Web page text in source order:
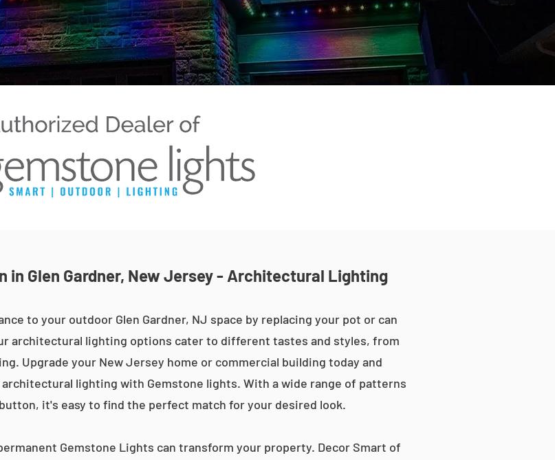
in Glen Gardner, New Jersey - Architectural Lighting
to your outdoor Glen Gardner, NJ space by replacing your pot or can
architectural lighting options cater to different tastes and styles, from
Upgrade your New Jersey home or commercial building today and
lighting with Gemstone lights. With a wide range of patterns
it's easy to find the perfect match for your desired look.
Gemstone Lights can transform your property. Decor Smart of